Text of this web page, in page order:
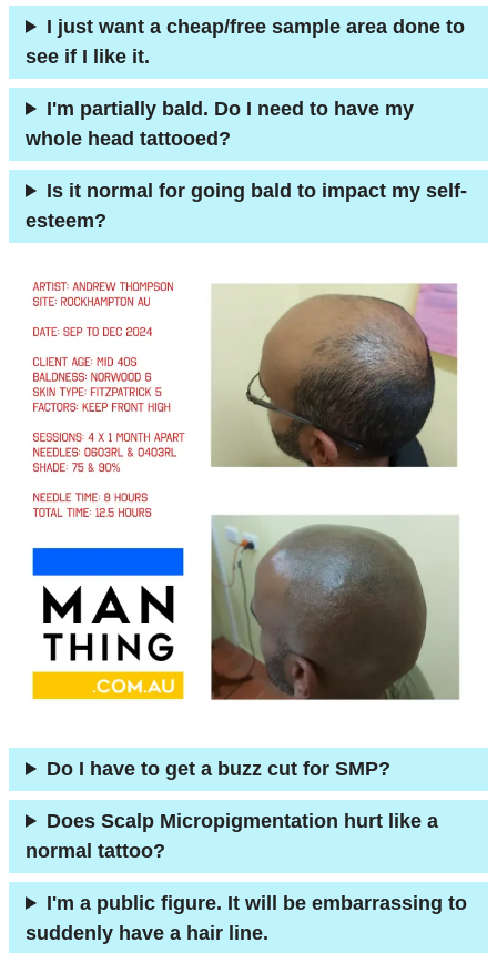
I just want a cheap/free sample area done to
see if I like it.
I'm partially bald. Do I need to have my
whole head tattooed?
Is it normal for going bald to impact my self-
esteem?
Do I have to get a buzz cut for SMP?
Does Scalp Micropigmentation hurt like a
normal tattoo?
I'm a public figure. It will be embarrassing to
suddenly have a hair line.